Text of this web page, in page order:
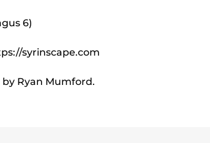
6)
syrinscape.com
Ryan Mumford.